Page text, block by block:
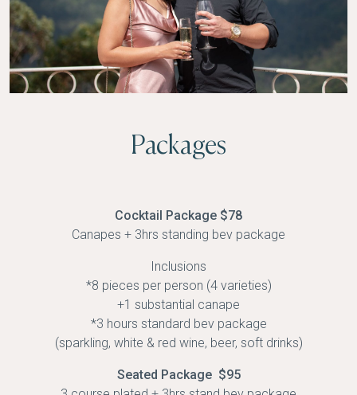
Packages
Cocktail Package $78
Canapes + 3hrs standing bev package
Inclusions
*8 pieces per person (4 varieties)
+1 substantial canape
*3 hours standard bev package
(sparkling, white & red wine, beer, soft drinks)
Seated Package $95